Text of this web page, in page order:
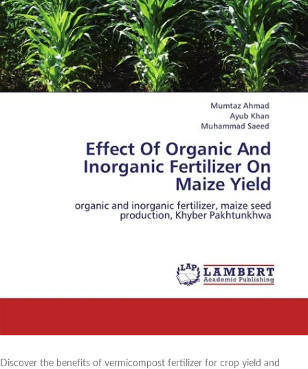
Discover the benefits of vermicompost fertilizer for crop yield and